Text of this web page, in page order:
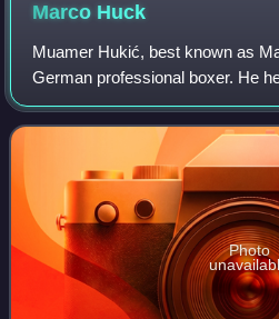
Marco Huck
Muamer Hukić, best known as
German professional boxer. He
cruiserweight title from 2009 to
reigning cruiserweight world
Photo